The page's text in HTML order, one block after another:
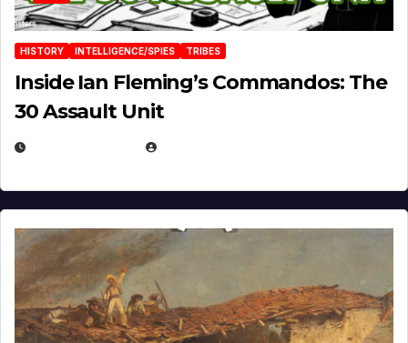
HISTORY INTELLIGENCE/SPIES TRIBES
Inside Ian Fleming’s Commandos: The
30 Assault Unit